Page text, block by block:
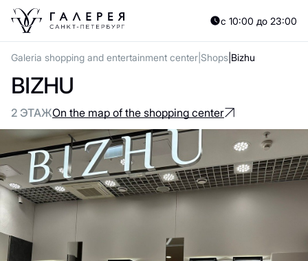
с 10:00 до 23:00
Galeria shopping and entertainment center Shops Bizhu
BIZHU
2 ЭТАЖOn the map of the shopping center